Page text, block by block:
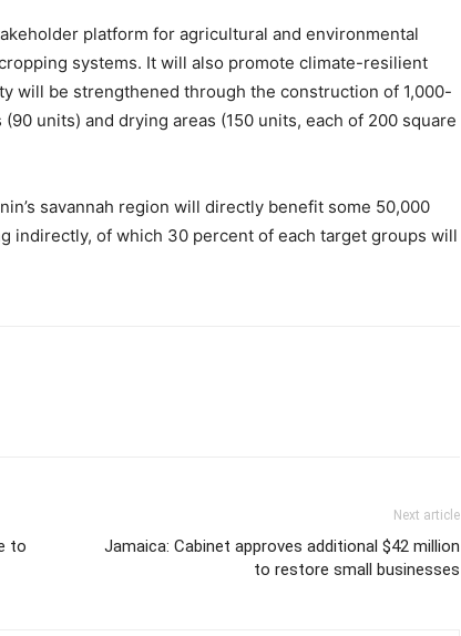
platform for agricultural and environmental
systems. It will also promote climate-resilient
will be strengthened through the construction of 1,000-
units) and drying areas (150 units, each of 200 square
savannah region will directly benefit some 50,000
indirectly, of which 30 percent of each target groups will
to
Next article
Jamaica: Cabinet approves additional $42 million
to restore small businesses